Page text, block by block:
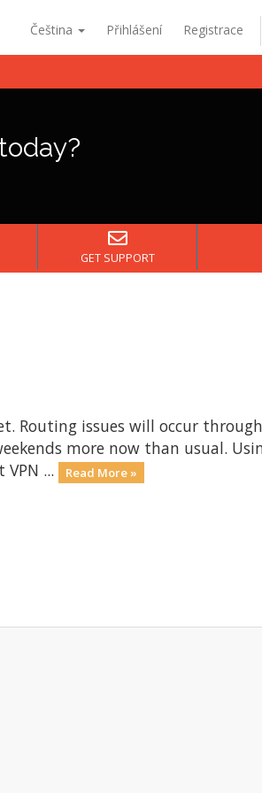
Čeština Přihlášení Registrace
GET SUPPORT
Routing issues will occur
more now than usual.
...
Read More »